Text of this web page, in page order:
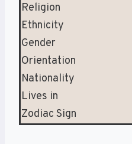
Religion
Ethnicity
Gender
Orientation
Nationality
Lives in
Zodiac Sign